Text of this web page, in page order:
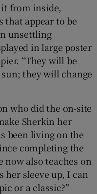
from inside,
that appear to be
unsettling
in large poster
“They will be
they will change
who did the on-site
Sherkin her
been living on the
completing the
now also teaches on
her sleeve up, I can
or a classic?”